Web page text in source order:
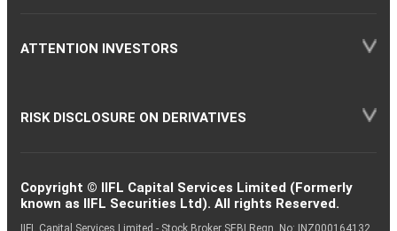
ATTENTION INVESTORS
RISK DISCLOSURE ON DERIVATIVES
Copyright © IIFL Capital Services Limited (Formerly
known as IIFL Securities Ltd). All rights Reserved.
IIFL Capital Services Limited - Stock Broker SEBI Regn. No: INZ000164132